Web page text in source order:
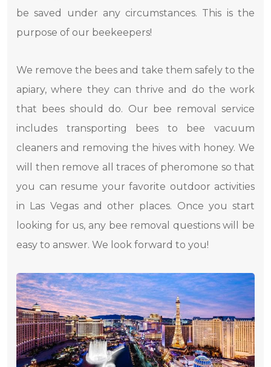
be saved under any circumstances. This is the
purpose of our beekeepers!
We remove the bees and take them safely to the
apiary, where they can thrive and do the work
that bees should do. Our bee removal service
includes transporting bees to bee vacuum
cleaners and removing the hives with honey. We
will then remove all traces of pheromone so that
you can resume your favorite outdoor activities
in Las Vegas and other places. Once you start
looking for us, any bee removal questions will be
easy to answer. We look forward to you!